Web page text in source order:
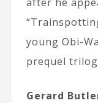
young Obi-
prequel
Gerard